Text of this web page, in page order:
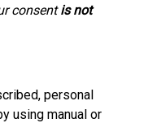
consentis not
personal
using manual or